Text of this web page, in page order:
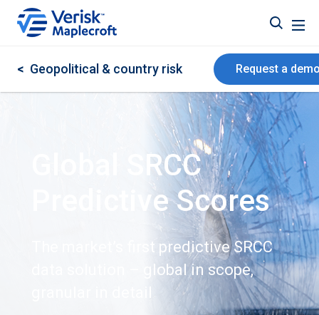
Global SRCC
Predictive Scores
The market’s first predictive SRCC
data solution – global in scope,
< Geopolitical & country risk Request a